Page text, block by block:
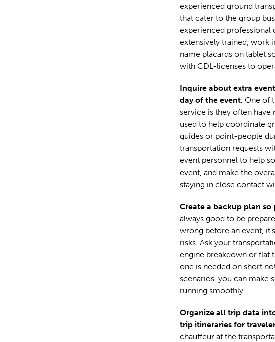
experienced ground
that cater to the group
experienced professional
extensively trained, work
name placards on tablet
with CDL-licenses to
Inquire about extra
day of the event. One of
service is they often have
used to help coordinate
guides or point-people
transportation requests
event personnel to help
event, and make the
staying in close contact
Create a backup plan
always good to be
wrong before an event,
risks. Ask your
engine breakdown or flat
one is needed on short
scenarios, you can make
running smoothly.
Organize all trip data
trip itineraries for
chauffeur at the